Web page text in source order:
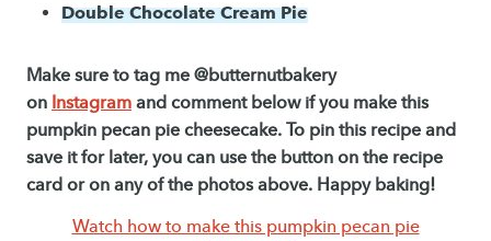
Double Chocolate Cream Pie
Make sure to tag me @butternutbakery
on Instagram and comment below if you make this
pumpkin pecan pie cheesecake. To pin this recipe and
save it for later, you can use the button on the recipe
card or on any of the photos above. Happy baking!
Watch how to make this pumpkin pecan pie